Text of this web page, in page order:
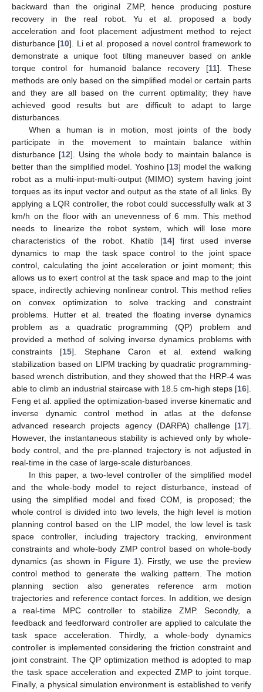
backward than the original ZMP, hence producing posture
recovery in the real robot. Yu et al. proposed a body
acceleration and foot placement adjustment method to reject
disturbance [10]. Li et al. proposed a novel control framework to
demonstrate a unique foot tilting maneuver based on ankle
torque control for humanoid balance recovery [11]. These
methods are only based on the simplified model or certain parts
and they are all based on the current optimality; they have
achieved good results but are difficult to adapt to large
disturbances.
When a human is in motion, most joints of the body
participate in the movement to maintain balance within
disturbance [12]. Using the whole body to maintain balance is
better than the simplified model. Yoshino [13] model the walking
robot as a multi-input-multi-output (MIMO) system having joint
torques as its input vector and output as the state of all links. By
applying a LQR controller, the robot could successfully walk at 3
km/h on the floor with an unevenness of 6 mm. This method
needs to linearize the robot system, which will lose more
characteristics of the robot. Khatib [14] first used inverse
dynamics to map the task space control to the joint space
control, calculating the joint acceleration or joint moment; this
allows us to exert control at the task space and map to the joint
space, indirectly achieving nonlinear control. This method relies
on convex optimization to solve tracking and constraint
problems. Hutter et al. treated the floating inverse dynamics
problem as a quadratic programming (QP) problem and
provided a method of solving inverse dynamics problems with
constraints [15]. Stephane Caron et al. extend walking
stabilization based on LIPM tracking by quadratic programming-
based wrench distribution, and they showed that the HRP-4 was
able to climb an industrial staircase with 18.5 cm-high steps [16].
Feng et al. applied the optimization-based inverse kinematic and
inverse dynamic control method in atlas at the defense
advanced research projects agency (DARPA) challenge [17].
However, the instantaneous stability is achieved only by whole-
body control, and the pre-planned trajectory is not adjusted in
real-time in the case of large-scale disturbances.
In this paper, a two-level controller of the simplified model
and the whole-body model to reject disturbance, instead of
using the simplified model and fixed COM, is proposed; the
whole control is divided into two levels, the high level is motion
planning control based on the LIP model, the low level is task
space controller, including trajectory tracking, environment
constraints and whole-body ZMP control based on whole-body
dynamics (as shown in Figure 1). Firstly, we use the preview
control method to generate the walking pattern. The motion
planning section also generates reference arm motion
trajectories and reference contact forces. In addition, we design
a real-time MPC controller to stabilize ZMP. Secondly, a
feedback and feedforward controller are applied to calculate the
task space acceleration. Thirdly, a whole-body dynamics
controller is implemented considering the friction constraint and
joint constraint. The QP optimization method is adopted to map
the task space acceleration and expected ZMP to joint torque.
Finally, a physical simulation environment is established to verify